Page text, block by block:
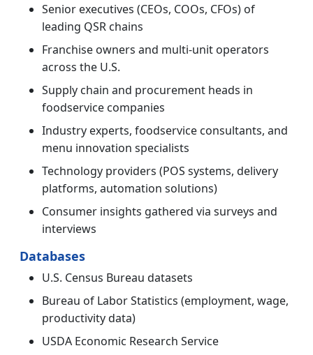
Senior executives (CEOs, COOs, CFOs) of
leading QSR chains
Franchise owners and multi-unit operators
across the U.S.
Supply chain and procurement heads in
foodservice companies
Industry experts, foodservice consultants, and
menu innovation specialists
Technology providers (POS systems, delivery
platforms, automation solutions)
Consumer insights gathered via surveys and
interviews
Databases
U.S. Census Bureau datasets
Bureau of Labor Statistics (employment, wage,
productivity data)
USDA Economic Research Service